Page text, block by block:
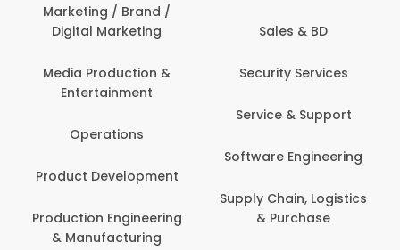
Marketing / Brand /
Digital Marketing
Media Production &
Entertainment
Operations
Product Development
Production Engineering
& Manufacturing
Sales & BD
Security Services
Service & Support
Software Engineering
Supply Chain, Logistics
& Purchase